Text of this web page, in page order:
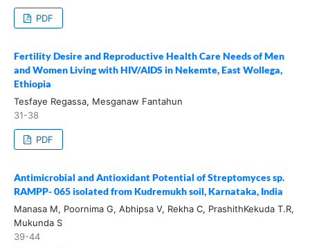
PDF
Fertility Desire and Reproductive Health Care Needs of Men
and Women Living with HIV/AIDS in Nekemte, East Wollega,
Ethiopia
Tesfaye Regassa, Mesganaw Fantahun
31-38
PDF
Antimicrobial and Antioxidant Potential of Streptomyces sp.
RAMPP- 065 isolated from Kudremukh soil, Karnataka, India
Manasa M, Poornima G, Abhipsa V, Rekha C, PrashithKekuda T.R,
Mukunda S
39-44